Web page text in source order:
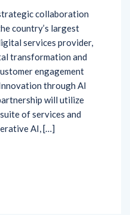
collaboration
country’s largest
services provider,
transformation and
engagement
through AI
will utilize
of services and
AI, […]